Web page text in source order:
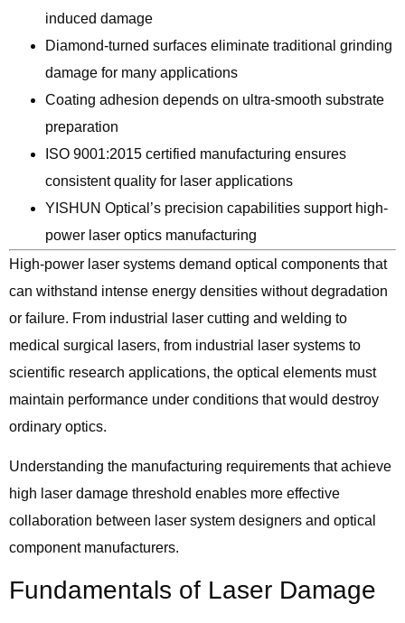
induced damage
Diamond-turned surfaces eliminate traditional grinding
damage for many applications
Coating adhesion depends on ultra-smooth substrate
preparation
ISO 9001:2015 certified manufacturing ensures
consistent quality for laser applications
YISHUN Optical’s precision capabilities support high-
power laser optics manufacturing
High-power laser systems demand optical components that
can withstand intense energy densities without degradation
or failure. From industrial laser cutting and welding to
medical surgical lasers, from industrial laser systems to
scientific research applications, the optical elements must
maintain performance under conditions that would destroy
ordinary optics.
Understanding the manufacturing requirements that achieve
high laser damage threshold enables more effective
collaboration between laser system designers and optical
component manufacturers.
Fundamentals of Laser Damage